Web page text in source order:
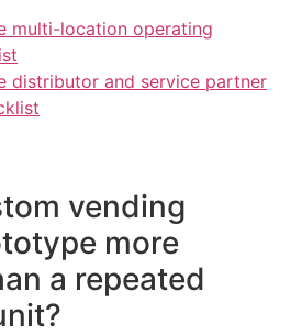
multi-location operating
distributor and service partner
vending
more
a repeated